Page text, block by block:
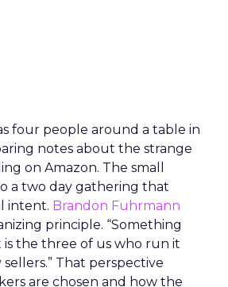
four people around a table in
notes about the strange
on Amazon. The small
a two day gathering that
intent. Brandon Fuhrmann
principle. “Something
is the three of us who run it
That perspective
are chosen and how the